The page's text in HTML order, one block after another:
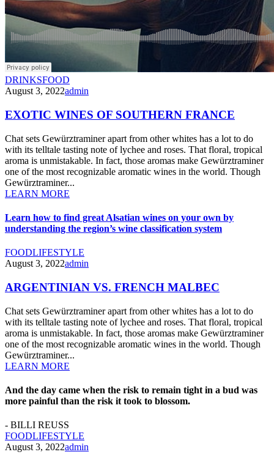
DRINKSFOOD
August 3, 2022admin
EXOTIC WINES OF SOUTHERN FRANCE
Chat sets Gewürztraminer apart from other whites has a lot to do
with its telltale tasting note of lychee and roses. That floral, tropical
aroma is unmistakable. In fact, those aromas make Gewürztraminer
one of the most recognizable aromatic wines in the world. Though
Gewürztraminer...
LEARN MORE
Learn how to find great Alsatian wines on your own by
understanding the region’s wine classification system
FOODLIFESTYLE
August 3, 2022admin
ARGENTINIAN VS. FRENCH MALBEC
Chat sets Gewürztraminer apart from other whites has a lot to do
with its telltale tasting note of lychee and roses. That floral, tropical
aroma is unmistakable. In fact, those aromas make Gewürztraminer
one of the most recognizable aromatic wines in the world. Though
Gewürztraminer...
LEARN MORE
And the day came when the risk to remain tight in a bud was
more painful than the risk it took to blossom.
- BILLI REUSS
FOODLIFESTYLE
August 3, 2022admin